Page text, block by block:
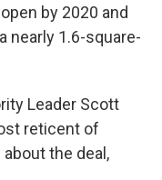
by 2020 and
nearly 1.6-square-
Leader Scott
reticent of
the deal,